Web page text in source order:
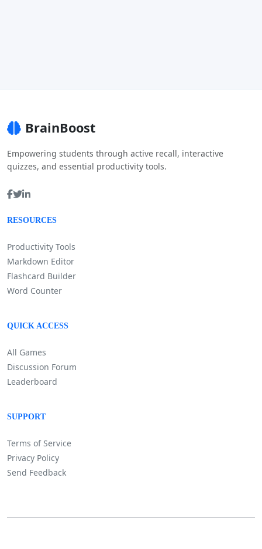
BrainBoost
Empowering students through active recall, interactive
quizzes, and essential productivity tools.
RESOURCES
Productivity Tools
Markdown Editor
Flashcard Builder
Word Counter
QUICK ACCESS
All Games
Discussion Forum
Leaderboard
SUPPORT
Terms of Service
Privacy Policy
Send Feedback